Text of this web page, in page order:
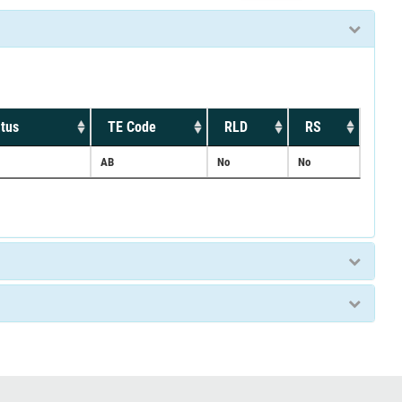
TE Code RLD RS
AB No No